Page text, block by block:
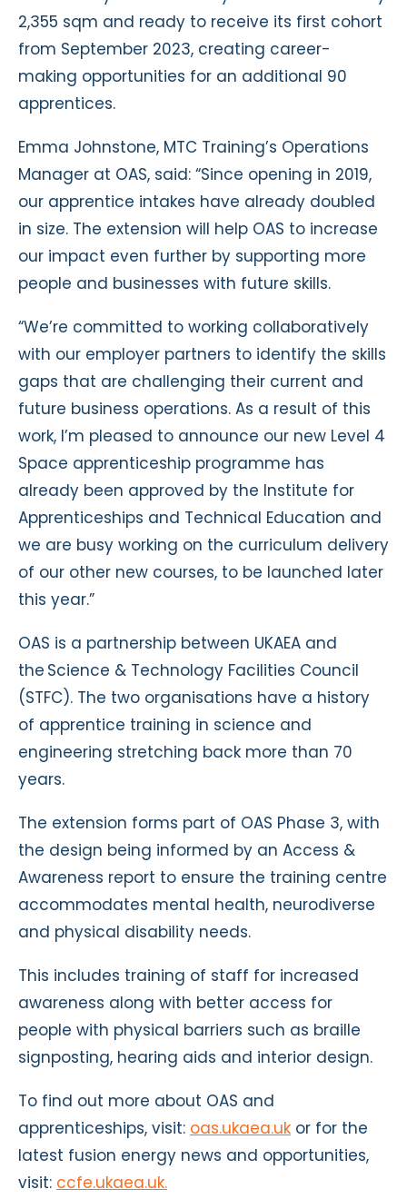
2,355 sqm and ready to receive its first cohort
from September 2023, creating career-
making opportunities for an additional 90
apprentices.
Emma Johnstone, MTC Training’s Operations
Manager at OAS, said: “Since opening in 2019,
our apprentice intakes have already doubled
in size. The extension will help OAS to increase
our impact even further by supporting more
people and businesses with future skills.
“We’re committed to working collaboratively
with our employer partners to identify the skills
gaps that are challenging their current and
future business operations. As a result of this
work, I’m pleased to announce our new Level 4
Space apprenticeship programme has
already been approved by the Institute for
Apprenticeships and Technical Education and
we are busy working on the curriculum delivery
of our other new courses, to be launched later
this year.”
OAS is a partnership between UKAEA and
the Science & Technology Facilities Council
(STFC). The two organisations have a history
of apprentice training in science and
engineering stretching back more than 70
years.
The extension forms part of OAS Phase 3, with
the design being informed by an Access &
Awareness report to ensure the training centre
accommodates mental health, neurodiverse
and physical disability needs.
This includes training of staff for increased
awareness along with better access for
people with physical barriers such as braille
signposting, hearing aids and interior design.
To find out more about OAS and
apprenticeships, visit: oas.ukaea.uk or for the
latest fusion energy news and opportunities,
visit: ccfe.ukaea.uk.